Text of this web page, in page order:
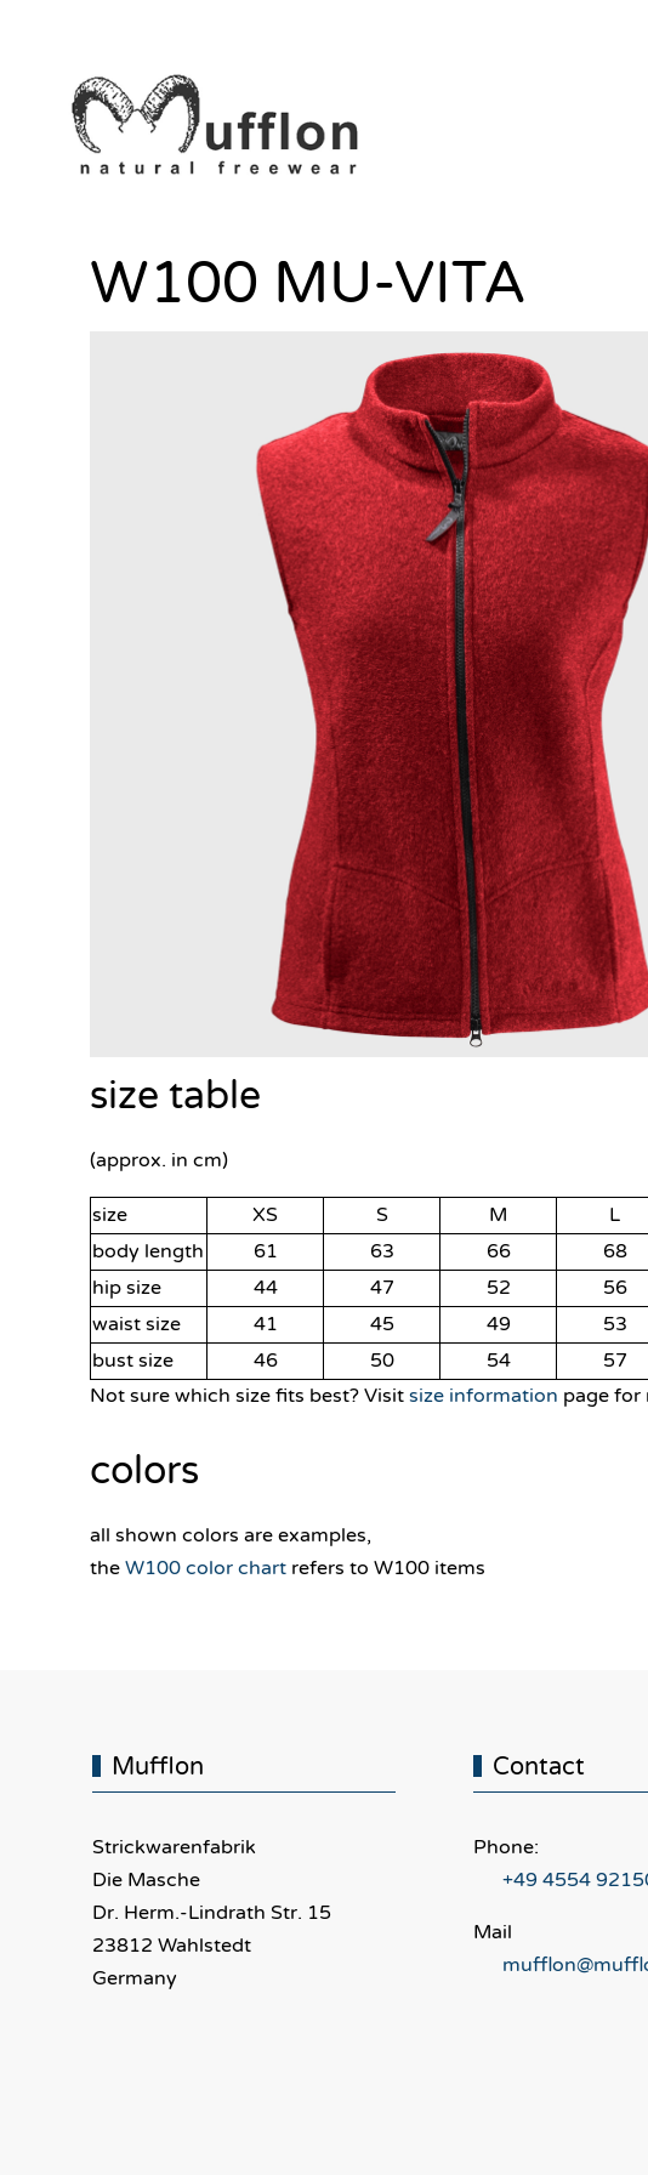
W100 MU-VITA
size table
(approx. in cm)
size XS S M L
body length
61 63 66 68
hip size
44 47 52 56
waist size
41 45 49 53
bust size
46 50 54 57
Not sure which size fits best? Visit size information page for
colors
all shown colors are examples,
the W100 color chart refers to W100 items
Mufflon
Strickwarenfabrik
Die Masche
Dr. Herm.-Lindrath Str. 15
23812 Wahlstedt
Germany
Contact
Phone:
+49 4554
Mail